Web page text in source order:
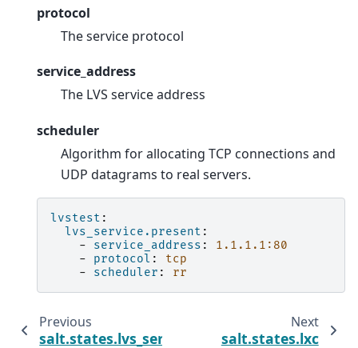
protocol
The service protocol
service_address
The LVS service address
scheduler
Algorithm for allocating TCP connections and
UDP datagrams to real servers.
lvstest :
lvs_service.present :
-
service_address :
1.1.1.1:80
-
protocol :
tcp
-
scheduler : rr
Previous
salt.states.lvs_server
Next
salt.states.lxc